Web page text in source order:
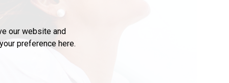
our website and
preference here.